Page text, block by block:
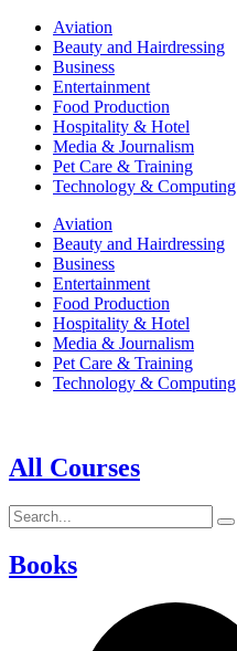
Aviation
Beauty and Hairdressing
Business
Entertainment
Food Production
Hospitality & Hotel
Media & Journalism
Pet Care & Training
Technology & Computing
Aviation
Beauty and Hairdressing
Business
Entertainment
Food Production
Hospitality & Hotel
Media & Journalism
Pet Care & Training
Technology & Computing
All Courses
Books